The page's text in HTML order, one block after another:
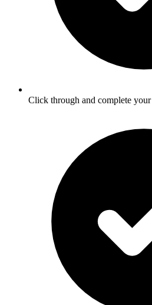
Click through and complete